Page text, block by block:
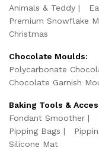
Animals & Teddy
Premium Snowflake
Christmas
Chocolate Moulds:
Polycarbonate
Chocolate Garnish
Baking Tools &
Fondant Smoother
Pipping Bags
Silicone Mat